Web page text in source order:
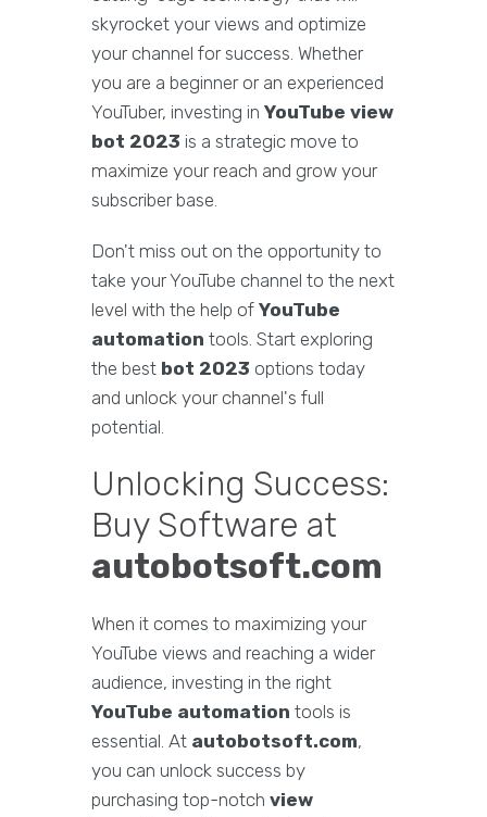
skyrocket your views and optimize
your channel for success. Whether
you are a beginner or an experienced
YouTuber, investing in YouTube view
bot 2023 is a strategic move to
maximize your reach and grow your
subscriber base.
Don't miss out on the opportunity to
take your YouTube channel to the next
level with the help of YouTube
automation tools. Start exploring
the best bot 2023 options today
and unlock your channel's full
potential.
Unlocking Success:
Buy Software at
autobotsoft.com
When it comes to maximizing your
YouTube views and reaching a wider
audience, investing in the right
YouTube automation tools is
essential. At autobotsoft.com,
you can unlock success by
purchasing top-notch view